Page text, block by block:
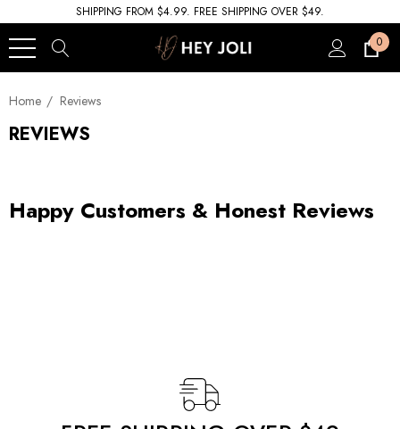
SHIPPING FROM $4.99. FREE SHIPPING OVER $49.
0
Home Reviews
REVIEWS
Happy Customers & Honest Reviews